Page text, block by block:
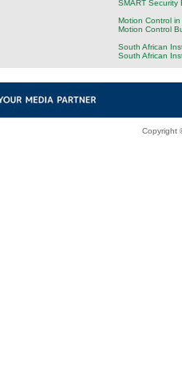
SMART Security
Motion Control
Motion Control
South African
South African
Copyright